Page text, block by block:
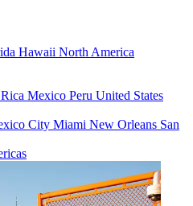
Hawaii North America
Mexico Peru United States
City Miami New Orleans San